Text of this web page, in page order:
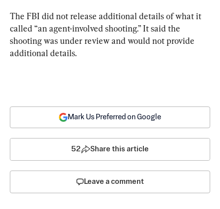
The FBI did not release additional details of what it
called “an agent-involved shooting.” It said the
shooting was under review and would not provide
additional details.
Mark Us Preferred on Google
52 Share this article
Leave a comment